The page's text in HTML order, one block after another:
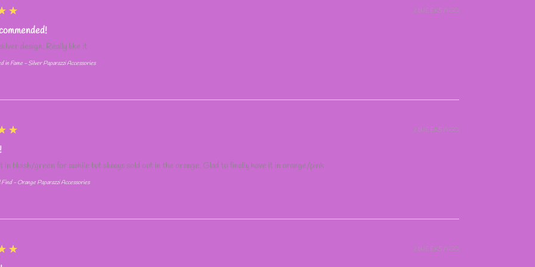
design. Really like it
in Fame - Silver Paparazzi Accessories
2 WEEKS AGO
in bluish/green for awhile but always sold out in the orange. Glad to finally have it in orange/pink
Find - Orange Paparazzi Accessories
2 WEEKS AGO
2 WEEKS AGO